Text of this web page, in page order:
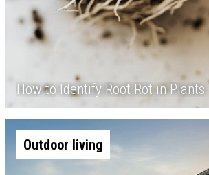
How to Identify Root Rot in Plants
Outdoor living